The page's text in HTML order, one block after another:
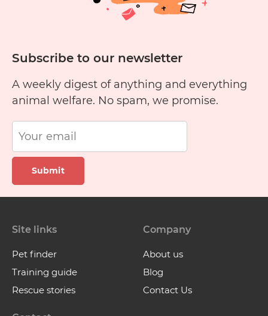
Subscribe to our newsletter
A weekly digest of anything and everything
animal welfare. No spam, we promise.
Submit
Site links
Pet finder
Training guide
Rescue stories
Company
About us
Blog
Contact Us